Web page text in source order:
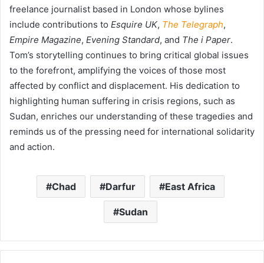
freelance journalist based in London whose bylines
include contributions to Esquire UK, The Telegraph,
Empire Magazine, Evening Standard, and The i Paper.
Tom’s storytelling continues to bring critical global issues
to the forefront, amplifying the voices of those most
affected by conflict and displacement. His dedication to
highlighting human suffering in crisis regions, such as
Sudan, enriches our understanding of these tragedies and
reminds us of the pressing need for international solidarity
and action.
Chad Darfur East Africa
Sudan